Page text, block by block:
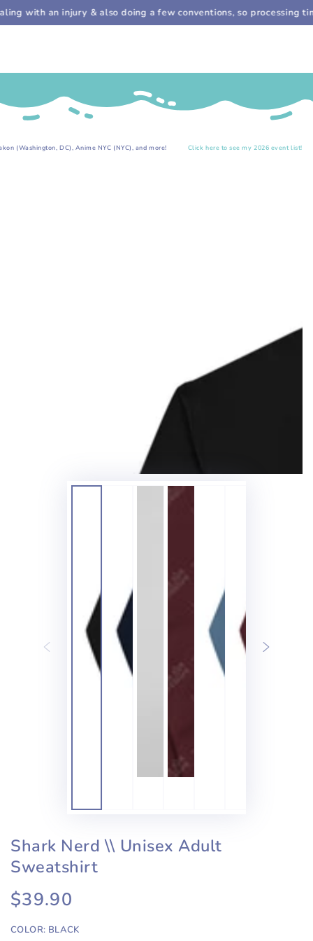
SKIP TO
CONTENT
with an injury & also doing a few conventions, so processing
DC), Anime NYC (NYC), and more! Click here to see my 2026 event list!
Shark Nerd \\ Unisex Adult
Sweatshirt
Regular
$39.90
COLOR: BLACK